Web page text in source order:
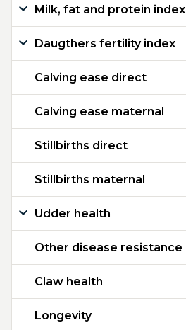
Milk, fat and protein index
Daugthers fertility index
Calving ease direct
Calving ease maternal
Stillbirths direct
Stillbirths maternal
Udder health
Other disease resistance
Claw health
Longevity